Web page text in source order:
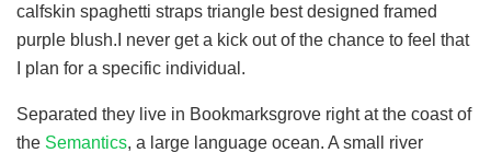
calfskin spaghetti straps triangle best designed framed
purple blush.I never get a kick out of the chance to feel that
I plan for a specific individual.
Separated they live in Bookmarksgrove right at the coast of
the Semantics, a large language ocean. A small river